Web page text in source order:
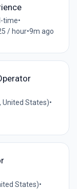
time•
/ hour•9m ago
United States)•
States)•